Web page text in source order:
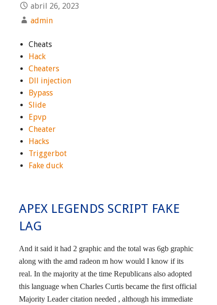
abril 26, 2023
admin
Cheats
Hack
Cheaters
Dll injection
Bypass
Slide
Epvp
Cheater
Hacks
Triggerbot
Fake duck
APEX LEGENDS SCRIPT FAKE
LAG
And it said it had 2 graphic and the total was 6gb graphic
along with the amd radeon m how would I know if its
real. In the majority at the time Republicans also adopted
this language when Charles Curtis became the first official
Majority Leader citation needed , although his immediate